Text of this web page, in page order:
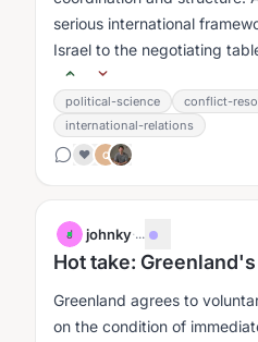
serious international
Israel to the negotiating
would actually...
political-science
conflict-
international-relations
❤️
Q
J johnky·...
Hot take:
Greenland agrees to
on the condition of